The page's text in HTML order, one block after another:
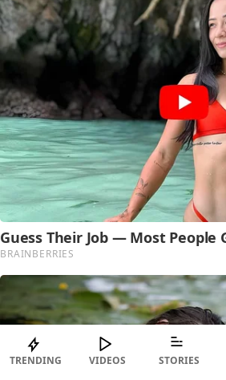
TRENDING VIDEOS STORIES